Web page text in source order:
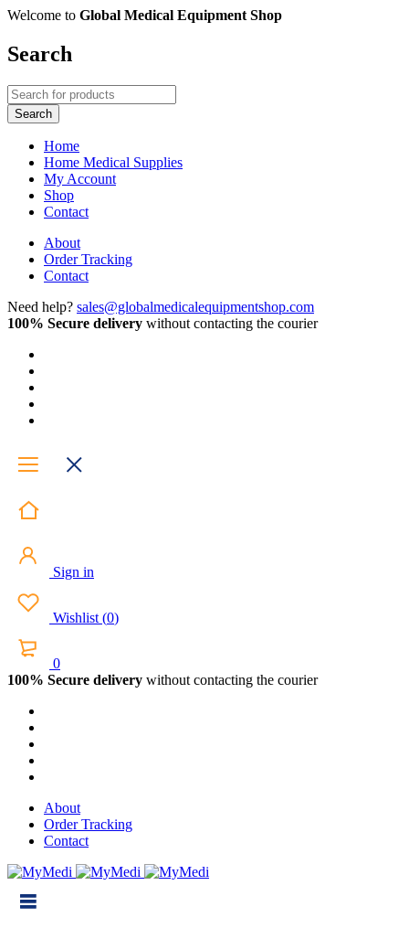
Welcome to Global Medical Equipment Shop
Search
Home
Home Medical Supplies
My Account
Shop
Contact
About
Order Tracking
Contact
Need help? sales@globalmedicalequipmentshop.com
100% Secure delivery without contacting the courier
Sign in
Wishlist (0)
0
100% Secure delivery without contacting the courier
About
Order Tracking
Contact